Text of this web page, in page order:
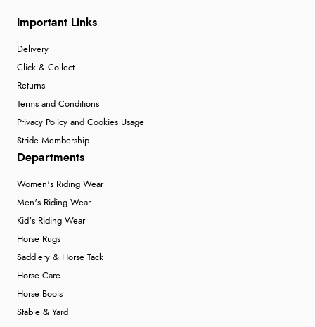
Important Links
Delivery
Click & Collect
Returns
Terms and Conditions
Privacy Policy and Cookies Usage
Stride Membership
Departments
Women's Riding Wear
Men's Riding Wear
Kid's Riding Wear
Horse Rugs
Saddlery & Horse Tack
Horse Care
Horse Boots
Stable & Yard